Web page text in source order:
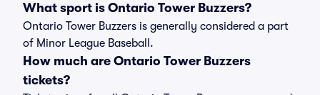
What sport is Ontario Tower Buzzers?
Ontario Tower Buzzers is generally considered a part
of Minor League Baseball.
How much are Ontario Tower Buzzers
tickets?